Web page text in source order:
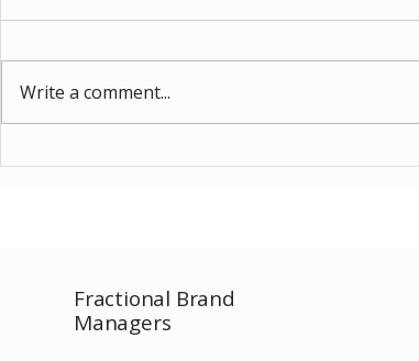
Write a comment...
Fractional Brand
Managers